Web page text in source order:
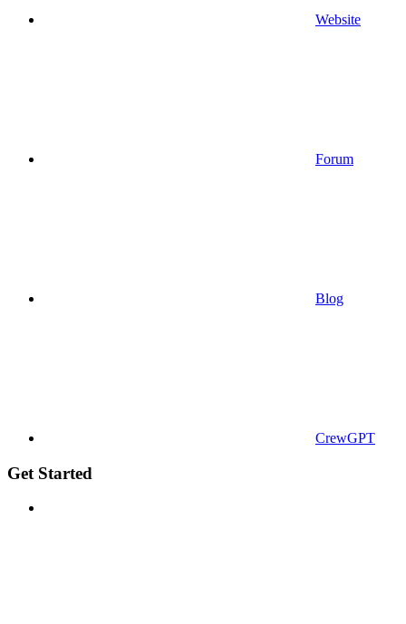
Website
Forum
Blog
CrewGPT
Get Started